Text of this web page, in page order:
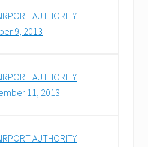
AUTHORITY
9, 2013
AUTHORITY
11, 2013
AUTHORITY